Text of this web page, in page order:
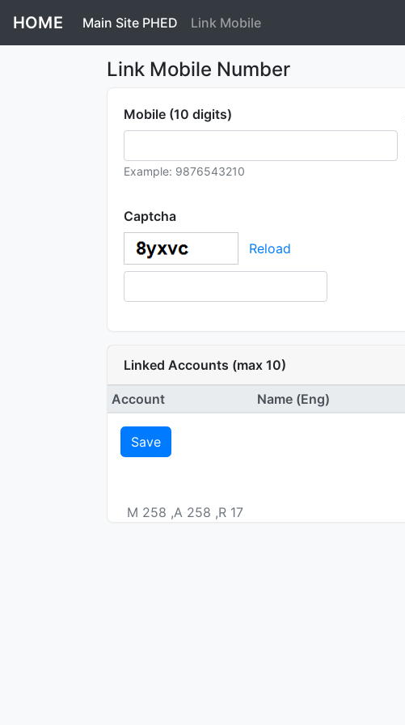
HOME Main Site PHED Link Mobile
Link Mobile Number
Mobile (10 digits)
Example: 9876543210
Captcha
Reload
Linked Accounts (max 10)
Account Name (Eng)
Save
M 258 ,A 258 ,R 17